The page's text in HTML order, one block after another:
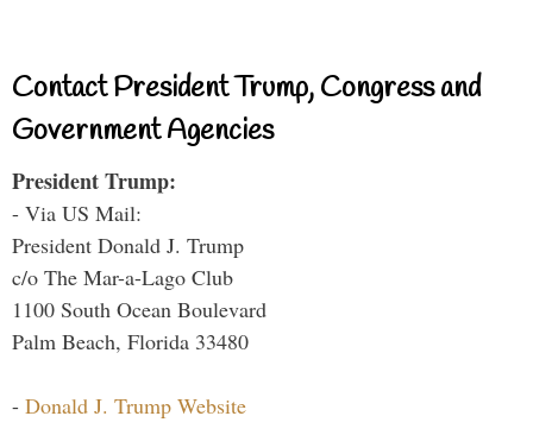
Contact President Trump, Congress and
Government Agencies
President Trump:
- Via US Mail:
President Donald J. Trump
c/o The Mar-a-Lago Club
1100 South Ocean Boulevard
Palm Beach, Florida 33480
- Donald J. Trump Website